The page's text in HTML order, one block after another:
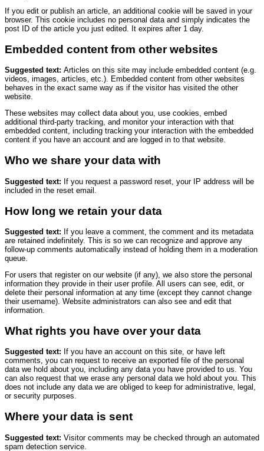
If you edit or publish an article, an additional cookie will be saved in your
browser. This cookie includes no personal data and simply indicates the
post ID of the article you just edited. It expires after 1 day.
Embedded content from other websites
Suggested text: Articles on this site may include embedded content (e.g.
videos, images, articles, etc.). Embedded content from other websites
behaves in the exact same way as if the visitor has visited the other
website.
These websites may collect data about you, use cookies, embed
additional third-party tracking, and monitor your interaction with that
embedded content, including tracking your interaction with the embedded
content if you have an account and are logged in to that website.
Who we share your data with
Suggested text: If you request a password reset, your IP address will be
included in the reset email.
How long we retain your data
Suggested text: If you leave a comment, the comment and its metadata
are retained indefinitely. This is so we can recognize and approve any
follow-up comments automatically instead of holding them in a moderation
queue.
For users that register on our website (if any), we also store the personal
information they provide in their user profile. All users can see, edit, or
delete their personal information at any time (except they cannot change
their username). Website administrators can also see and edit that
information.
What rights you have over your data
Suggested text: If you have an account on this site, or have left
comments, you can request to receive an exported file of the personal
data we hold about you, including any data you have provided to us. You
can also request that we erase any personal data we hold about you. This
does not include any data we are obliged to keep for administrative, legal,
or security purposes.
Where your data is sent
Suggested text: Visitor comments may be checked through an automated
spam detection service.